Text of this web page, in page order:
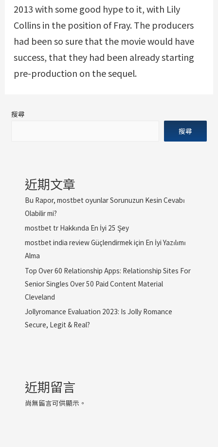
2013 with some good hype to it, with Lily
Collins in the position of Fray. The producers
had been so sure that the movie would have
success, that they had been already starting
pre-production on the sequel.
搜尋
搜尋
近期文章
Bu Rapor, mostbet oyunlar Sorunuzun Kesin Cevabı
Olabilir mi?
mostbet tr Hakkında En İyi 25 Şey
mostbet india review Güçlendirmek için En İyi Yazılımı
Alma
Top Over 60 Relationship Apps: Relationship Sites For
Senior Singles Over 50 Paid Content Material
Cleveland
Jollyromance Evaluation 2023: Is Jolly Romance
Secure, Legit & Real?
近期留言
尚無留言可供顯示。